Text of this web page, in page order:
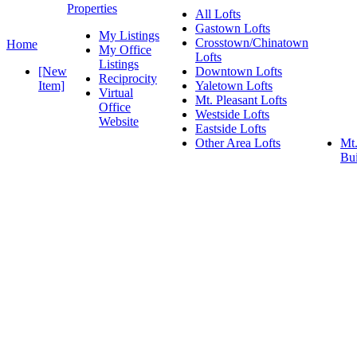
Home
[New
Item]
Properties
My Listings
My Office
Listings
Reciprocity
Virtual
Office
Website
All Lofts
Gastown Lofts
Crosstown/Chinatown
Lofts
Downtown Lofts
Yaletown Lofts
Mt. Pleasant Lofts
Westside Lofts
Eastside Lofts
Other Area Lofts